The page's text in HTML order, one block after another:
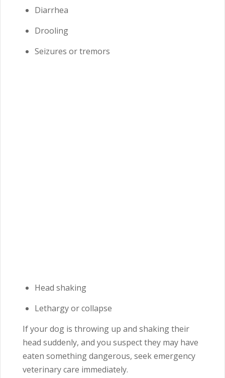
Diarrhea
Drooling
Seizures or tremors
Head shaking
Lethargy or collapse
If your dog is throwing up and shaking their
head suddenly, and you suspect they may have
eaten something dangerous, seek emergency
veterinary care immediately.